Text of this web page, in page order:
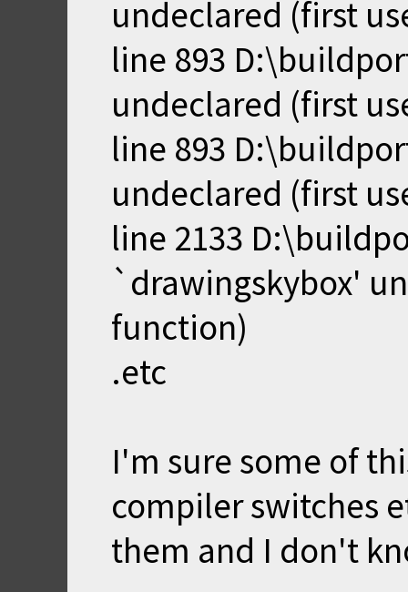
undeclared (first
line 893
undeclared (first
line 893
undeclared (first
line 2133
`drawingskybox'
function)
.etc
I'm sure some of
compiler switches
them and I don't